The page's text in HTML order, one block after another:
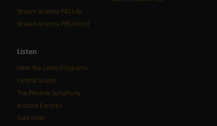
Stream Arizona PBS Life
Stream Arizona PBS World
Listen
Hear the Latest Programs
Central Sound
The Phoenix Symphony
Arizona Encore♪
Take Note